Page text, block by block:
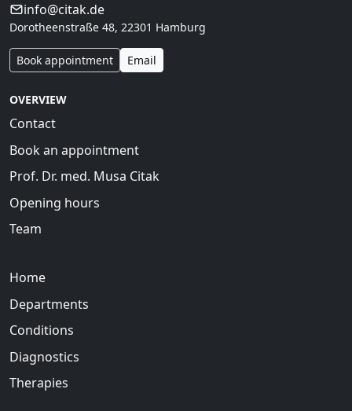
info@citak.de
Dorotheenstraße 48, 22301 Hamburg
Book appointment Email
OVERVIEW
Contact
Book an appointment
Prof. Dr. med. Musa Citak
Opening hours
Team
Home
Departments
Conditions
Diagnostics
Therapies